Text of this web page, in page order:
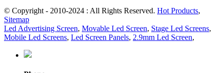
© Copyright - 2010-2024 : All Rights Reserved. Hot Products,
Sitemap
Led Advertising Screen, Movable Led Screen, Stage Led Screens,
Mobile Led Screens, Led Screen Panels, 2.9mm Led Screen,